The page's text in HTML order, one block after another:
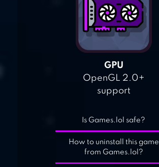
GPU
OpenGL 2.0+
support
Is Games.lol safe?
How to uninstall this game
from Games.lol?